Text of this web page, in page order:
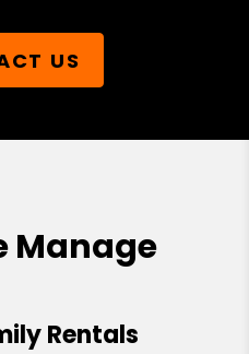
US
Manage
Rentals